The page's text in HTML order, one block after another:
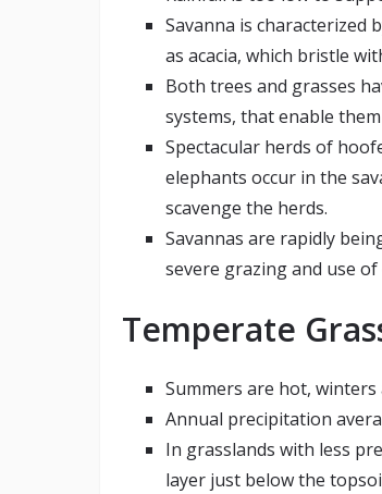
Savanna is characterized
as acacia, which bristle
Both trees and grasses
systems, that enable
Spectacular herds of
elephants occur in the
scavenge the herds.
Savannas are rapidly
severe grazing and use
Temperate
Summers are hot,
Annual precipitation
In grasslands with less
layer just below the